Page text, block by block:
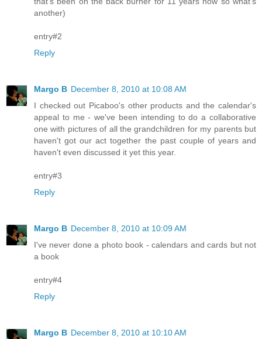
another)
entry#2
Reply
Margo B December 8, 2010 at 10:08 AM
I checked out Picaboo's other products and the calendar's
appeal to me - we've been intending to do a collaborative
one with pictures of all the grandchildren for my parents but
haven't got our act together the past couple of years and
haven't even discussed it yet this year.
entry#3
Reply
Margo B December 8, 2010 at 10:09 AM
I've never done a photo book - calendars and cards but not
a book
entry#4
Reply
Margo B December 8, 2010 at 10:10 AM